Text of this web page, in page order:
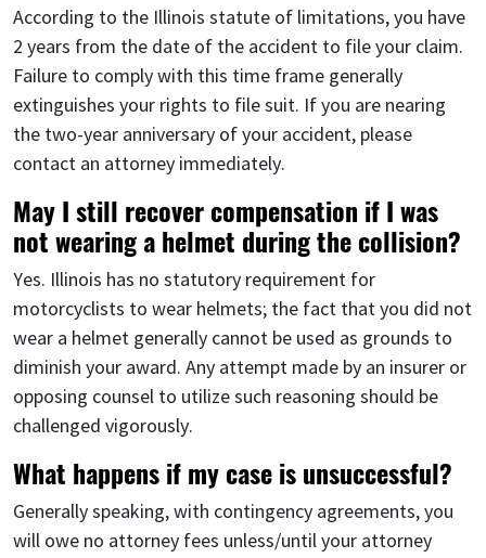
According to the Illinois statute of limitations, you have
2 years from the date of the accident to file your claim.
Failure to comply with this time frame generally
extinguishes your rights to file suit. If you are nearing
the two-year anniversary of your accident, please
contact an attorney immediately.
May I still recover compensation if I was
not wearing a helmet during the collision?
Yes. Illinois has no statutory requirement for
motorcyclists to wear helmets; the fact that you did not
wear a helmet generally cannot be used as grounds to
diminish your award. Any attempt made by an insurer or
opposing counsel to utilize such reasoning should be
challenged vigorously.
What happens if my case is unsuccessful?
Generally speaking, with contingency agreements, you
will owe no attorney fees unless/until your attorney